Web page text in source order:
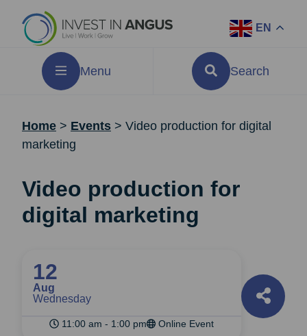
EN
Menu Search
Home > Events > Video production for digital
marketing
Video production for
digital marketing
12
Aug
Wednesday
11:00 am - 1:00 pm Online Event